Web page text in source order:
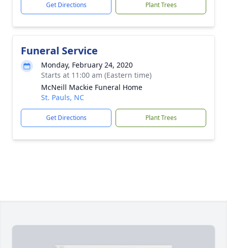
Get Directions Plant Trees
Funeral Service
Monday, February 24, 2020
Starts at 11:00 am (Eastern time)
McNeill Mackie Funeral Home
St. Pauls, NC
Get Directions Plant Trees